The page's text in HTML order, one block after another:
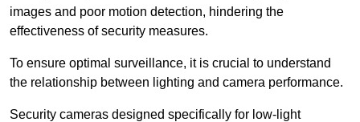
images and poor motion detection, hindering the
effectiveness of security measures.
To ensure optimal surveillance, it is crucial to understand
the relationship between lighting and camera performance.
Security cameras designed specifically for low-light